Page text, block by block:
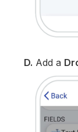
D. Add a